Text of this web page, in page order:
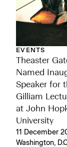
EVENTS
Theaster
Named
Speaker for
Gilliam
at John
University
11 December
Washington,